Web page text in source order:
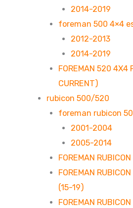
2014-2019
foreman 500 4×4
2012-2013
2014-2019
FOREMAN 520 4X4
CURRENT)
rubicon 500/520
foreman rubicon
2001-2004
2005-2014
FOREMAN
FOREMAN
(15-19)
FOREMAN